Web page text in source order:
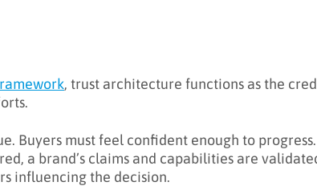
, trust architecture functions as the
Buyers must feel confident enough to
a brand’s claims and capabilities are
influencing the decision.